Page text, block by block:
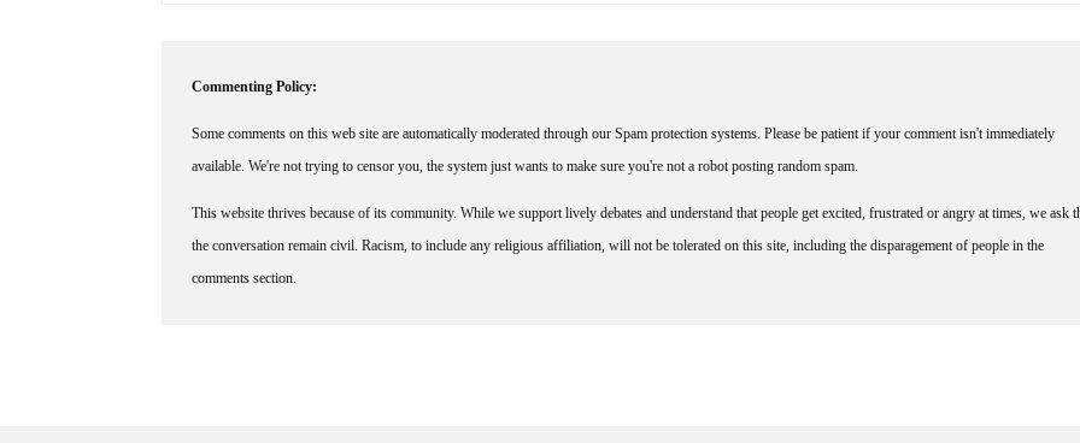
Commenting Policy:
Some comments on this web site are automatically moderated through our Spam protection systems. Please be patient if your comment isn't immediately
available. We're not trying to censor you, the system just wants to make sure you're not a robot posting random spam.
This website thrives because of its community. While we support lively debates and understand that people get excited, frustrated or angry at times, we ask
the conversation remain civil. Racism, to include any religious affiliation, will not be tolerated on this site, including the disparagement of people in the
comments section.